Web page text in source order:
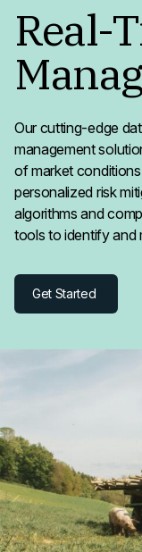
Real-
Our cutting-edge
management
of market
personalized risk
algorithms and
tools to identify and
Get Started